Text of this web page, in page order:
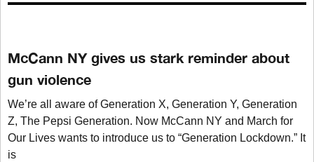
McCann NY gives us stark reminder about
gun violence
We’re all aware of Generation X, Generation Y, Generation
Z, The Pepsi Generation. Now McCann NY and March for
Our Lives wants to introduce us to “Generation Lockdown.” It
is